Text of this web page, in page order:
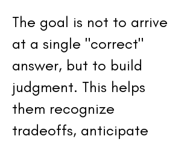
The goal is not to arrive
at a single "correct"
answer, but to build
judgment. This helps
them recognize
tradeoffs, anticipate